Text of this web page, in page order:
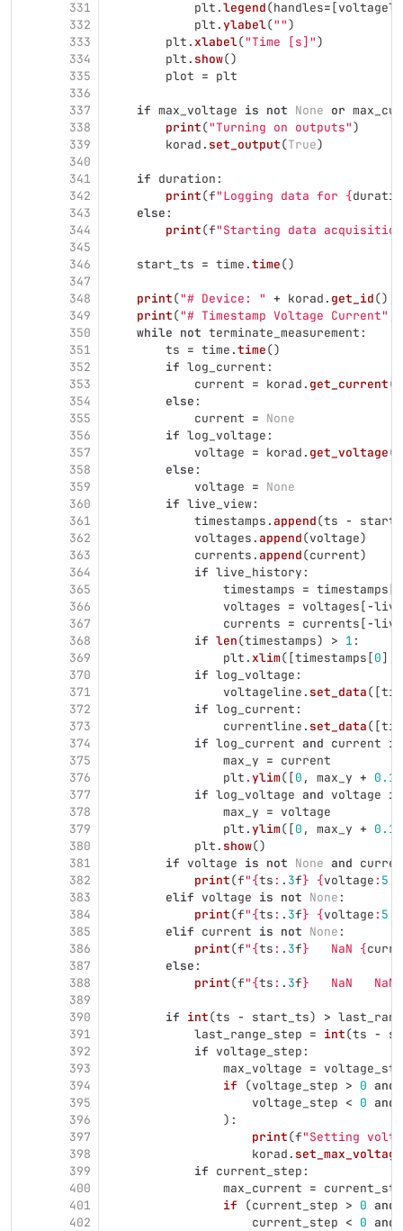
331
332
333
334
335
336
337
338
339
340
341
342
343
344
345
346
347
348
349
350
351
352
353
354
355
356
357
358
359
360
361
362
363
364
365
366
367
368
369
370
371
372
373
374
375
376
377
378
379
380
381
382
383
384
385
386
387
388
389
390
391
392
393
394
395
396
397
398
399
400
401
402
plt .legend(handles= [
plt .ylabel("")
plt .xlabel("Time [s] ")
plt . show()
plot = plt
if max_voltage is not None or
print("Turning on outputs")
korad . set_output(True)
if duration :
print(f"Logging data for {
else :
print(f"Starting data
start_ts = time .time()
print("# Device: " + korad . get_id(),
print("# Timestamp Voltage Current"
while not terminate_measurement :
ts = time .time()
if log_current :
current = korad . get_current(
else :
current = None
if log_voltage :
voltage = korad . get_voltage(
else :
voltage = None
if live_view:
timestamps .append(ts -
voltages .append(voltage)
currents .append(current)
if live_history :
timestamps = timestamps
voltages = voltages [-
currents = currents [-
if len(timestamps) > 1 :
plt .xlim([timestamps [0],
if log_voltage :
voltageline . set_data([
if log_current :
currentline . set_data([
if log_current and current is
max_y = current
plt .ylim([0 , max_y + 0.1
if log_voltage and voltage is
max_y = voltage
plt .ylim([0 , max_y + 0.1
plt . show()
if voltage is not None and
print(f"{ts: . 3f} {voltage: 5.2
elif voltage is not None :
print(f"{ts: . 3f} {voltage: 5.2
elif current is not None :
print(f"{ts: . 3f}
   NaN
{
else :
print(f"{ts: . 3f}
   NaN   NaN
if int(ts - start_ts) >
last_range_step = int(ts -
if voltage_step :
max_voltage =
if
(voltage_step > 0 and
voltage_step < 0 and
):
print(f"Setting
korad . set_max_voltage
if current_step :
max_current =
if
(current_step > 0 and
current_step < 0 and